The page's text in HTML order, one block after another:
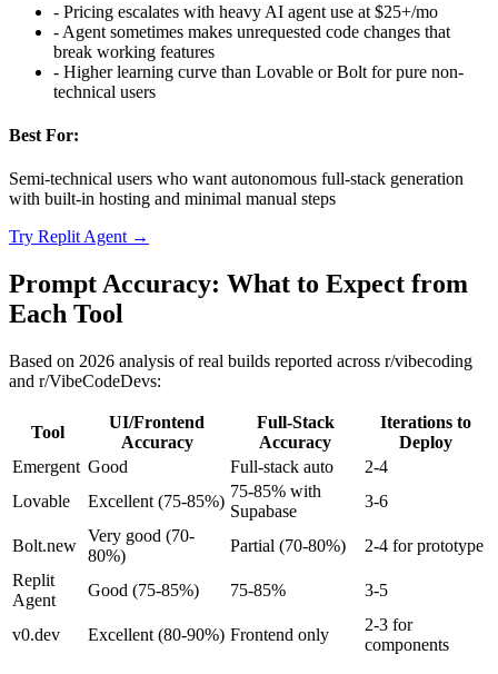
- Pricing escalates with heavy AI agent use at $25+/mo
- Agent sometimes makes unrequested code changes that
break working features
- Higher learning curve than Lovable or Bolt for pure non-
technical users
Best For:
Semi-technical users who want autonomous full-stack generation
with built-in hosting and minimal manual steps
Try Replit Agent →
Prompt Accuracy: What to Expect from
Each Tool
Based on 2026 analysis of real builds reported across r/vibecoding
and r/VibeCodeDevs:
Tool
UI/Frontend
Accuracy
Full-Stack
Accuracy
Iterations to
Deploy
Emergent Good Full-stack auto
2-4
Lovable
Excellent (75-85%)
75-85% with
Supabase
3-6
Bolt.new
Very good (70-
80%)
Partial (70-80%)
2-4 for prototype
Replit
Agent
Good (75-85%) 75-85% 3-5
v0.dev Excellent (80-90%) Frontend only
2-3 for
components